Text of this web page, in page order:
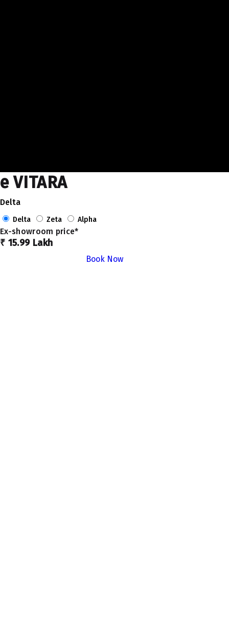
e VITARA
Delta
Delta Zeta Alpha
Ex-showroom price*
₹ 15.99 Lakh
Book Now